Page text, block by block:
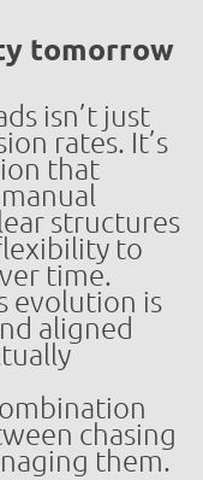
tomorrow
isn’t just
rates. It’s
that
structures
to
time.
evolution is
aligned
chasing
them.